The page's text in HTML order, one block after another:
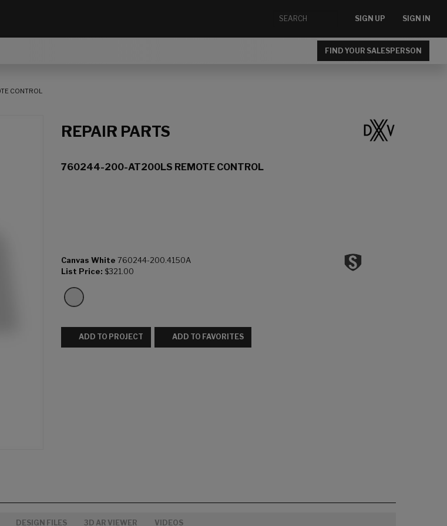
SIGN UP SIGN IN
FIND YOUR SALESPERSON
CONTROL
REPAIR PARTS
760244-200-AT200LS REMOTE CONTROL
Canvas White 760244-200.4150A
List Price: $321.00
ADD TO PROJECT ADD TO FAVORITES
DESIGN FILES 3D AR VIEWER VIDEOS